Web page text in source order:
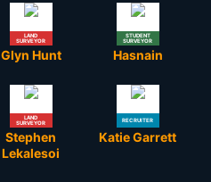
LAND
SURVEYOR
Glyn Hunt
STUDENT
SURVEYOR
Hasnain
LAND
SURVEYOR
Stephen
Lekalesoi
RECRUITER
Katie Garrett